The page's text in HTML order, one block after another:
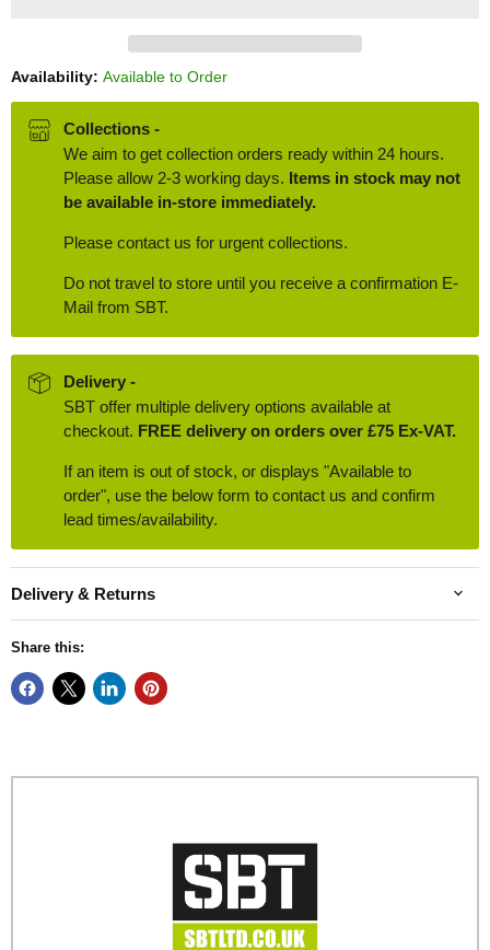
Availability: Available to Order
Collections -
We aim to get collection orders ready within 24 hours.
Please allow 2-3 working days. Items in stock may not
be available in-store immediately.
Please contact us for urgent collections.
Do not travel to store until you receive a confirmation E-
Mail from SBT.
Delivery -
SBT offer multiple delivery options available at
checkout. FREE delivery on orders over £75 Ex-VAT.
If an item is out of stock, or displays "Available to
order", use the below form to contact us and confirm
lead times/availability.
Delivery & Returns
Share this: